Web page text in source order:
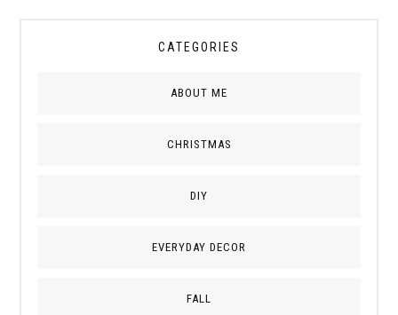
CATEGORIES
ABOUT ME
CHRISTMAS
DIY
EVERYDAY DECOR
FALL